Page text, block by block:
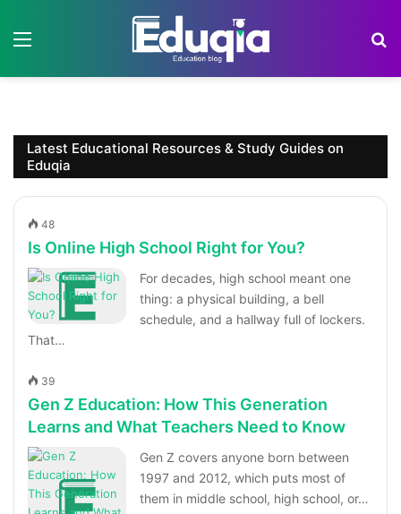
Latest Educational Resources & Study Guides on
Eduqia
48
Is Online High School Right for You?
For decades, high school meant one
thing: a physical building, a bell
schedule, and a hallway full of lockers.
That…
39
Gen Z Education: How This Generation
Learns and What Teachers Need to Know
Gen Z covers anyone born between
1997 and 2012, which puts most of
them in middle school, high school, or…